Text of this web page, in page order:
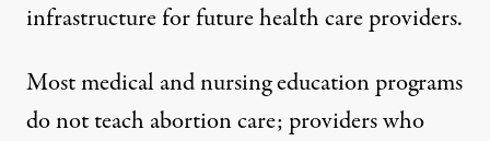
infrastructure for future health care providers.
Mostmedicalandnursingeducationprograms
do not teach abortion care; providers who